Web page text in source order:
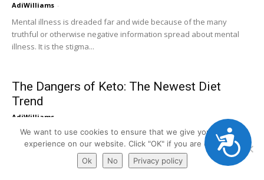
Accessibility
AdiWilliams -
Mental illness is dreaded far and wide because of the many
truthful or otherwise negative information spread about mental
illness. It is the stigma...
The Dangers of Keto: The Newest Diet
Trend
AdiWilliams
It seems like every year there are new diet trends to try. Everybody
seems to be talking about them and they become all the...
We want to use cookies to ensure that we give you the best
experience on our website. Click "OK" if you are ok with it.
Ok
No Privacy policy